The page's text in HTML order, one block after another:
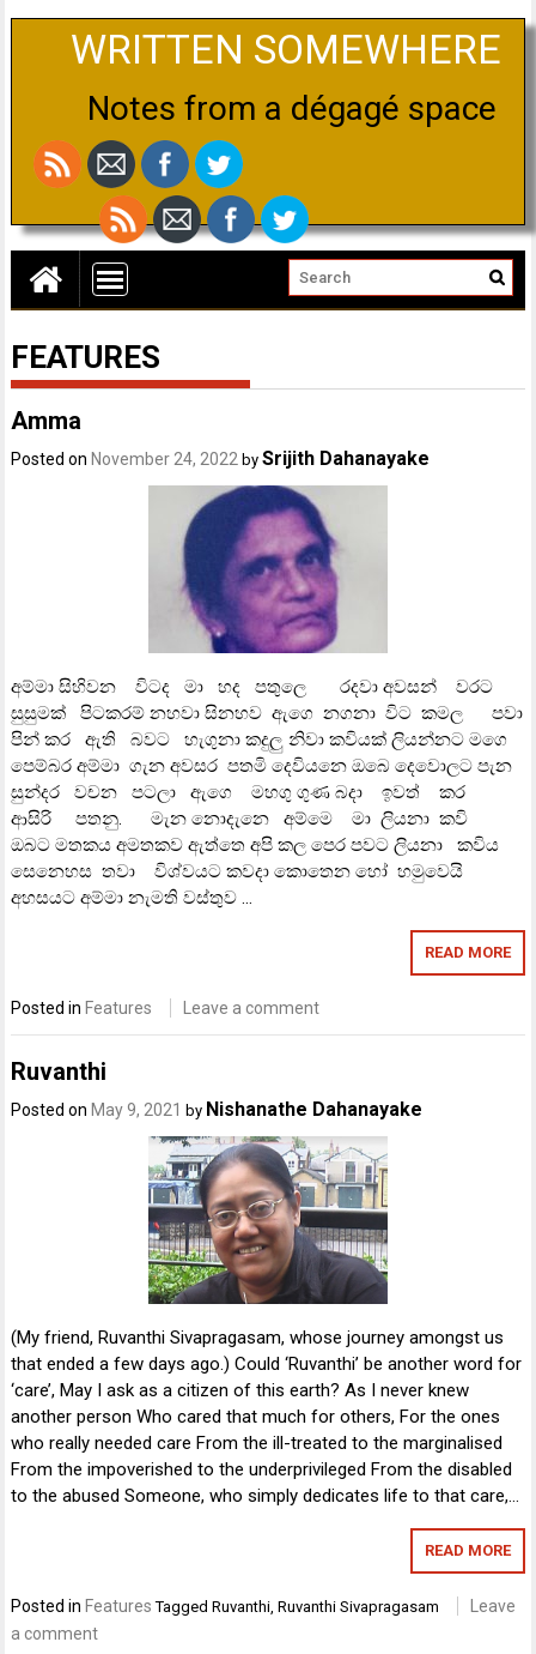
WRITTEN SOMEWHERE
Notes from a dégagé space
FEATURES
Amma
Posted onNovember 24, 2022 bySrijith Dahanayake
අම්මා සිහිවන විටද මා හද පතුලෙ රදවා අවසන් වරට
සුසුමක් පිටකරම් නහවා සිනහව ඇගෙ නගනා විට කමල පවා
පින් කර ඇති බවට හැගුනා කදුලු නිවා කවියක් ලියන්නට මගෙ
පෙම්බර අම්මා ගැන අවසර පතමි දෙවියනෙ ඔබෙ දෙවොලට පැන
සුන්දර වචන පටලා ඇගෙ මහගු ගුණ බදා ඉවත් කර
ආසිරි පතනු. මැන නොදැනෙ අම්මෙ මා ලියනා කවි
ඔබට මතකය අමතකව ඇත්තෙ අපි කල පෙර පවට ලියනා කවිය
සෙනෙහස තවා විශ්වයට කවදා කොතෙන හෝ හමුවෙයි
අහසයට අම්මා නැමති වස්තුව …
READ MORE
Posted inFeatures Leave a comment
Ruvanthi
Posted on May 9, 2021 by Nishanathe Dahanayake
(My friend, Ruvanthi Sivapragasam, whose journey amongst us
that ended a few days ago.) Could ‘Ruvanthi’ be another word for
‘care’, May I ask as a citizen of this earth? As I never knew
another person Who cared that much for others, For the ones
who really needed care From the ill-treated to the marginalised
From the impoverished to the underprivileged From the disabled
to the abused Someone, who simply dedicates life to that care,…
READ MORE
Posted in Features TaggedRuvanthi,Ruvanthi Sivapragasam
Leave
a comment